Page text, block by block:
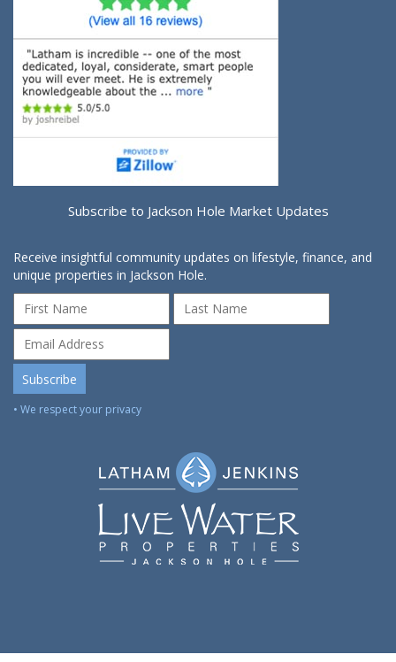
Subscribe to Jackson Hole Market Updates
Receive insightful community updates on lifestyle, finance, and
unique properties in Jackson Hole.
• We respect your privacy